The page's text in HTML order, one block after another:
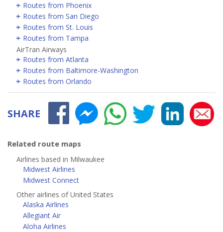
Routes from Phoenix
Routes from San Diego
Routes from St. Louis
Routes from Tampa
AirTran Airways
Routes from Atlanta
Routes from Baltimore-Washington
Routes from Orlando
SHARE
Related route maps
Airlines based in Milwaukee
Midwest Airlines
Midwest Connect
Other airlines of United States
Alaska Airlines
Allegiant Air
Aloha Airlines